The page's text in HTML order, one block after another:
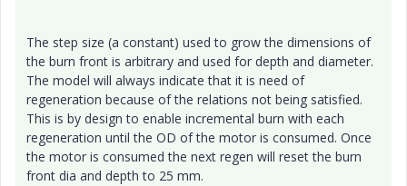
The step size (a constant) used to grow the dimensions of
the burn front is arbitrary and used for depth and diameter.
The model will always indicate that it is need of
regeneration because of the relations not being satisfied.
This is by design to enable incremental burn with each
regeneration until the OD of the motor is consumed. Once
the motor is consumed the next regen will reset the burn
front dia and depth to 25 mm.